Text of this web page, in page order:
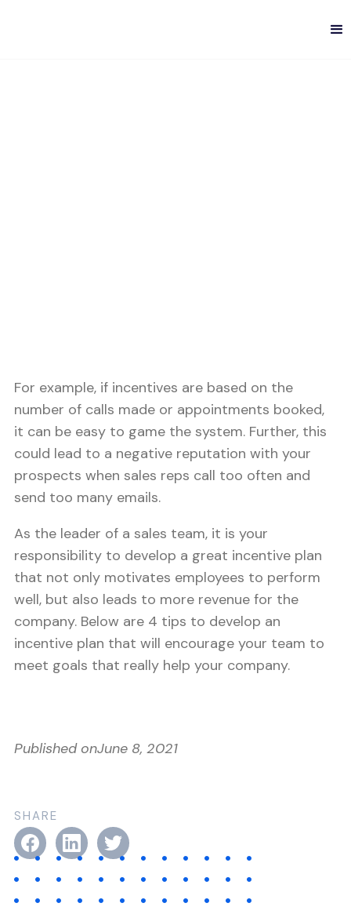
SHARE
For example, if incentives are based on the
number of calls made or appointments booked,
it can be easy to game the system. Further, this
could lead to a negative reputation with your
prospects when sales reps call too often and
send too many emails.
As the leader of a sales team, it is your
responsibility to develop a great incentive plan
that not only motivates employees to perform
well, but also leads to more revenue for the
company. Below are 4 tips to develop an
incentive plan that will encourage your team to
meet goals that really help your company.
Published onJune 8, 2021